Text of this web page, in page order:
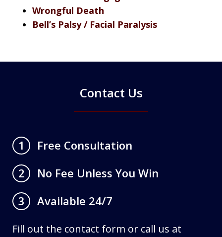
Wrongful Death
Bell’s Palsy / Facial Paralysis
Contact Us
1
Free Consultation
2
No Fee Unless You Win
3
Available 24/7
Fill out the contact form or call us at